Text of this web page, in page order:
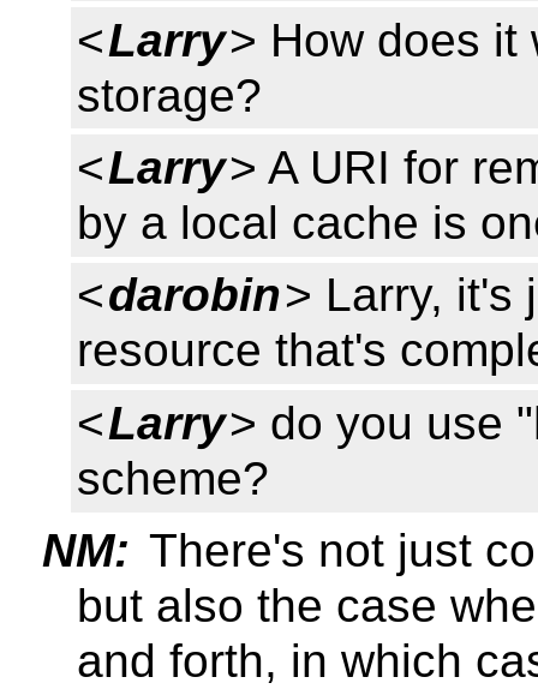
<Larry> How does it
storage?
<Larry> A URI for
by a local cache is
<darobin> Larry, it's
resource that's
<Larry> do you use
scheme?
NM: There's not just
but also the case
and forth, in which